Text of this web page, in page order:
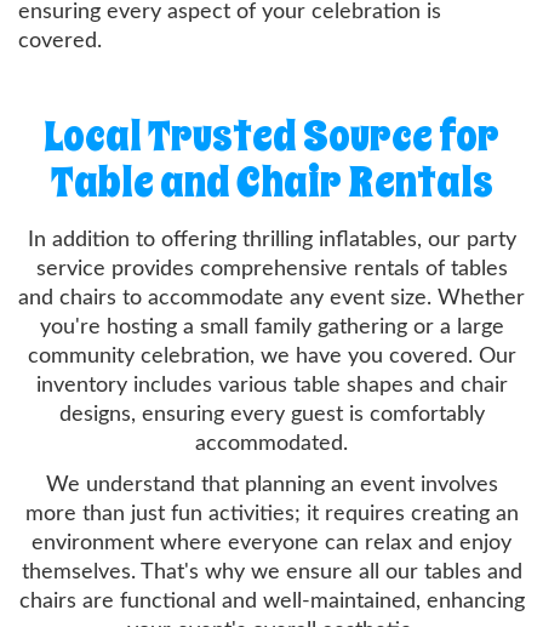
ensuring every aspect of your celebration is
covered.
Local Trusted Source for
Table and Chair Rentals
In addition to offering thrilling inflatables, our party
service provides comprehensive rentals of tables
and chairs to accommodate any event size. Whether
you're hosting a small family gathering or a large
community celebration, we have you covered. Our
inventory includes various table shapes and chair
designs, ensuring every guest is comfortably
accommodated.
We understand that planning an event involves
more than just fun activities; it requires creating an
environment where everyone can relax and enjoy
themselves. That's why we ensure all our tables and
chairs are functional and well-maintained, enhancing